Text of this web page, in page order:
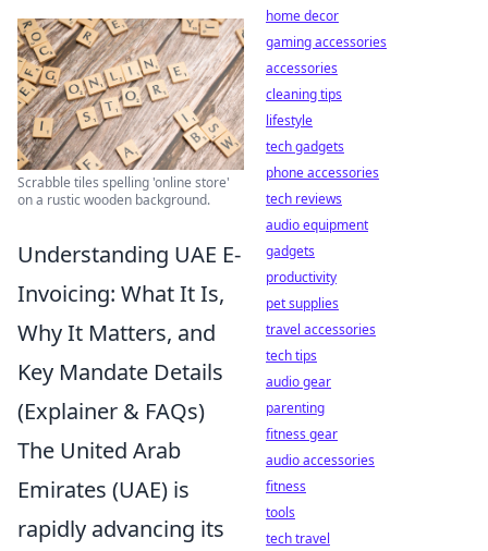
Scrabble tiles spelling 'online store'
on a rustic wooden background.
Understanding UAE E-
Invoicing: What It Is,
Why It Matters, and
Key Mandate Details
(Explainer & FAQs)
The United Arab
Emirates (UAE) is
rapidly advancing its
home decor
gaming accessories
accessories
cleaning tips
lifestyle
tech gadgets
phone accessories
tech reviews
audio equipment
gadgets
productivity
pet supplies
travel accessories
tech tips
audio gear
parenting
fitness gear
audio accessories
fitness
tools
tech travel